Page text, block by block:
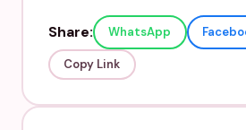
Share: WhatsApp
Copy Link